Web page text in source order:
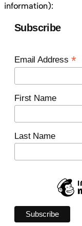
information):
Subscribe
Email Address *
First Name
Last Name